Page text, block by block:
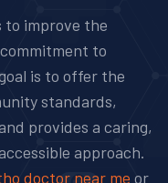
to improve the
to
is to offer the
standards,
provides a caring,
approach.
doctor near me or